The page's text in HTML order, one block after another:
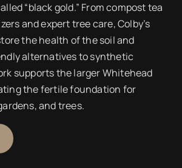
“black gold.” From compost tea
and expert tree care, Colby’s
the health of the soil and
alternatives to synthetic
supports the larger Whitehead
the fertile foundation for
and trees.